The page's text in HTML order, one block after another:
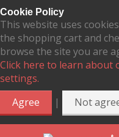
Cookie Policy
This website uses
the shopping cart and
browse the site you are
Click here to learn about
settings.
Agree
| Not